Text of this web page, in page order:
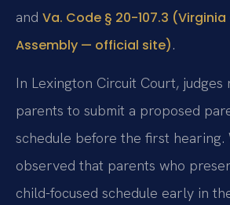
and Va. Code § 20-107.3 (Virginia
Assembly — official site).
In Lexington Circuit Court,
parents to submit a proposed
schedule before the first hearing.
observed that parents who
child-focused schedule early in